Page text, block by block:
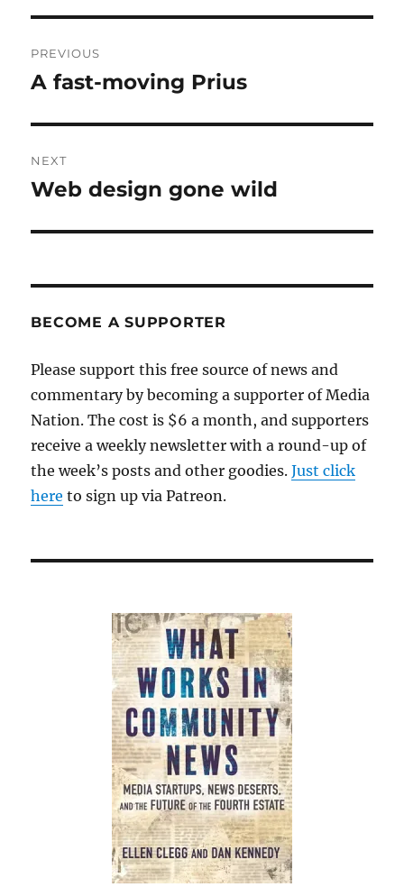
navigation
PREVIOUS
Previous
A fast-moving Prius
NEXT
Next
Web design gone wild
BECOME A SUPPORTER
Please support this free source of news and
commentary by becoming a supporter of Media
Nation. The cost is $6 a month, and supporters
receive a weekly newsletter with a round-up of
the week’s posts and other goodies.Just click
here to sign up via Patreon.